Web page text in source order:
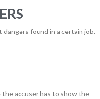
found in a certain job.
accuser has to show the